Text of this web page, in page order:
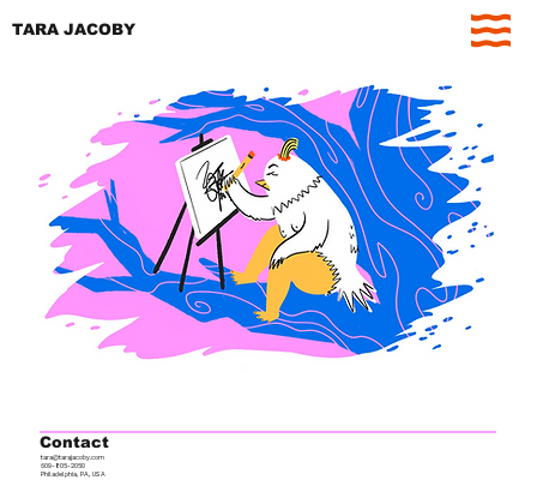
TARA JACOBY
Contact
tara@tarajacoby.com
609-805-2050
Philadelphia, PA, USA